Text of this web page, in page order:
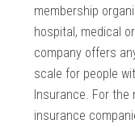
membership
hospital, medical
company offers
scale for people
Insurance. For the
insurance